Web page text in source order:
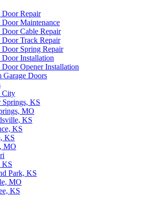
Door Repair
Door Maintenance
Door Cable Repair
Door Track Repair
Door Spring Repair
Door Installation
Door Opener Installation
Garage Doors
City
Springs, KS
MO
KS
KS
KS
MO
KS
Park, KS
MO
KS